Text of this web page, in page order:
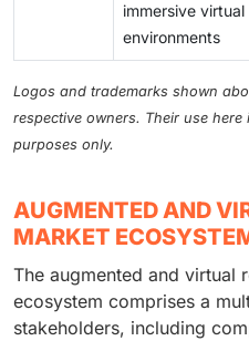
immersive virtual
environments
Logos and trademarks shown
respective owners. Their use
purposes only.
AUGMENTED AND
MARKET
The augmented and virtual
ecosystem comprises a
stakeholders, including